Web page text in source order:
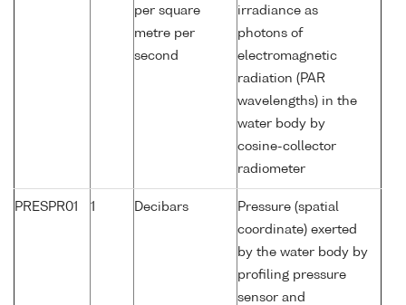
per square
metre per
second
irradiance as
photons of
electromagnetic
radiation (PAR
wavelengths) in the
water body by
cosine-collector
radiometer
PRESPR01 1 Decibars
Pressure (spatial
coordinate) exerted
by the water body by
profiling pressure
sensor and